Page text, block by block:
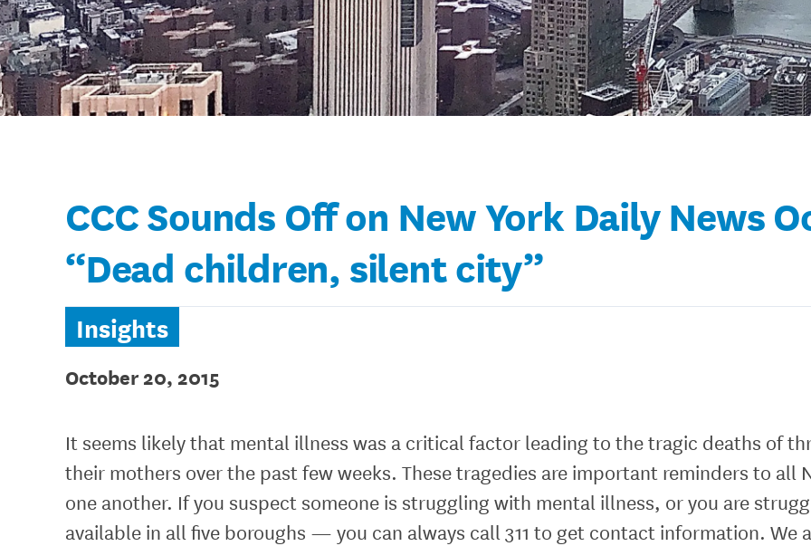
CCC Sounds Off on New York Daily News
“Dead children, silent city”
Insights
October 20, 2015
It seems likely that mental illness was a critical factor leading to the tragic deaths of
their mothers over the past few weeks. These tragedies are important reminders to all
one another. If you suspect someone is struggling with mental illness, or you are
available in all five boroughs — you can always call 311 to get contact information. We